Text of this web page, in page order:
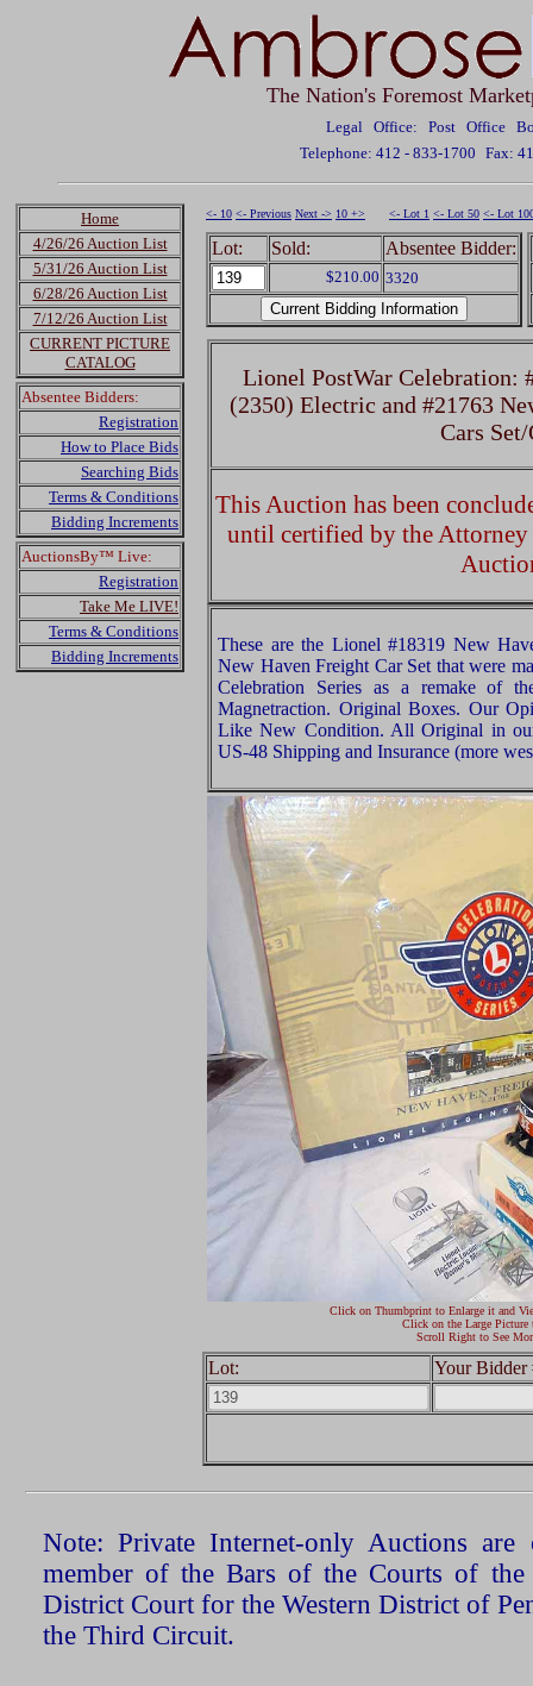
The Nation's Foremost
Legal Office: Post Office
Telephone: 412 - 833-1700 Fax:
Home
4/26/26 Auction List
5/31/26 Auction List
6/28/26 Auction List
7/12/26 Auction List
CURRENT PICTURE
CATALOG
Absentee Bidders:
Registration
How to Place Bids
Searching Bids
Terms & Conditions
Bidding Increments
AuctionsBy™ Live:
Registration
Take Me LIVE!
Terms & Conditions
Bidding Increments
<- 10 <- Previous Next -> 10 +> <- Lot 1 <- Lot 50 <- Lot
Lot: Sold: Absentee Bidder:
$210.00 3320
Lionel PostWar Celebration:
(2350) Electric and #21763
Cars
This Auction has been
until certified by the
These are the Lionel #18319 New
New Haven Freight Car Set that were
Celebration Series as a remake of
Magnetraction. Original Boxes. Our
Like New Condition. All Original in
US-48 Shipping and Insurance (more
Click on Thumbprint to Enlarge it and
Click on the Large Picture
Scroll Right to See
Lot: Your Bidder
Note: Private Internet-only Auctions
member of the Bars of the Courts of the
District Court for the Western District of
the Third Circuit.